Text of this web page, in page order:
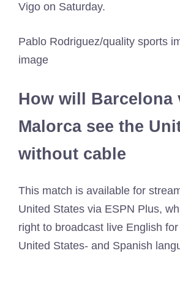
Vigo on Saturday.
Pablo Rodriguez/quality sports
image
How will Barcelona
Malorca see the
without cable
This match is available for
United States via ESPN Plus,
right to broadcast live English
United States- and Spanish